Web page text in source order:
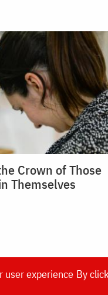
Crown of Those
Themselves
DOXOLOGIA MEDIA
user experience By